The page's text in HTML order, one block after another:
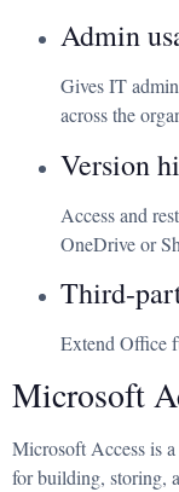
Admin
Gives IT
across the
Version
Access and
OneDrive or
Third-
Extend Office
Microsoft
Microsoft Access is
for building, storing,